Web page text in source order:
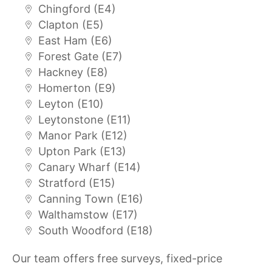
Chingford (E4)
Clapton (E5)
East Ham (E6)
Forest Gate (E7)
Hackney (E8)
Homerton (E9)
Leyton (E10)
Leytonstone (E11)
Manor Park (E12)
Upton Park (E13)
Canary Wharf (E14)
Stratford (E15)
Canning Town (E16)
Walthamstow (E17)
South Woodford (E18)
Our team offers free surveys, fixed-price